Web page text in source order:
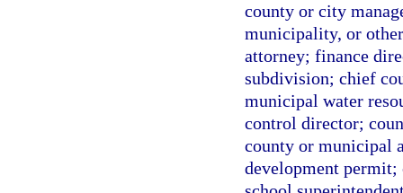
county or city
municipality, or
attorney; finance
subdivision; chief
municipal water
control director;
county or municipal
development